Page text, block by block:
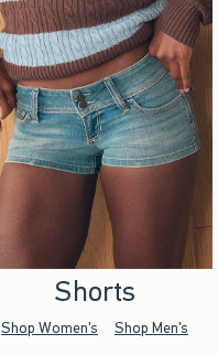
Shorts
Shop Women's Shop Men's